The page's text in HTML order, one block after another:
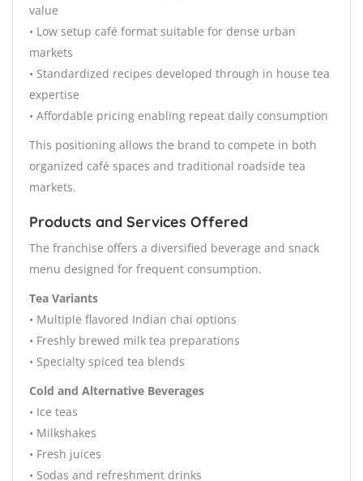
value
• Low setup café format suitable for dense urban
markets
• Standardized recipes developed through in house tea
expertise
• Affordable pricing enabling repeat daily consumption
This positioning allows the brand to compete in both
organized café spaces and traditional roadside tea
markets.
Products and Services Offered
The franchise offers a diversified beverage and snack
menu designed for frequent consumption.
Tea Variants
• Multiple flavored Indian chai options
• Freshly brewed milk tea preparations
• Specialty spiced tea blends
Cold and Alternative Beverages
• Ice teas
• Milkshakes
• Fresh juices
• Sodas and refreshment drinks